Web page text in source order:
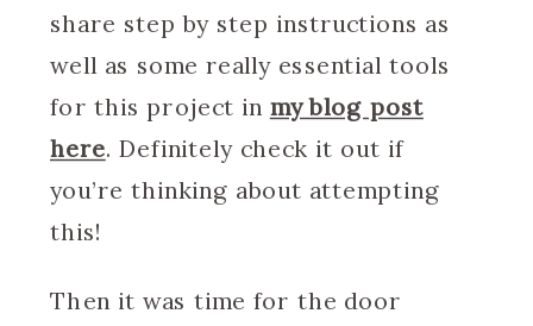
share step by step instructions as
well as some really essential tools
for this project in my blog post
here. Definitely check it out if
you’re thinking about attempting
this!
Then it was time for the door